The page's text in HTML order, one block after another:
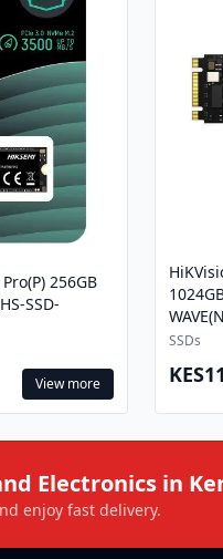
256GB
SSD-
View more
SSDs
Electronics in
enjoy fast delivery.